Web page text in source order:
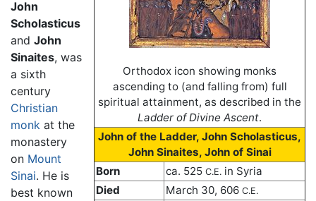
Orthodox icon showing monks
ascending to (and falling from) full
spiritual attainment, as described in the
Ladder of Divine Ascent.
John of the Ladder, John Scholasticus,
John Sinaites, John of Sinai
Born
ca. 525 C.E. in Syria
Died
March 30, 606 C.E.
John
Scholasticus
and John
Sinaites, was
a sixth
century
Christian
monk at the
monastery
on Mount
Sinai. He is
best known